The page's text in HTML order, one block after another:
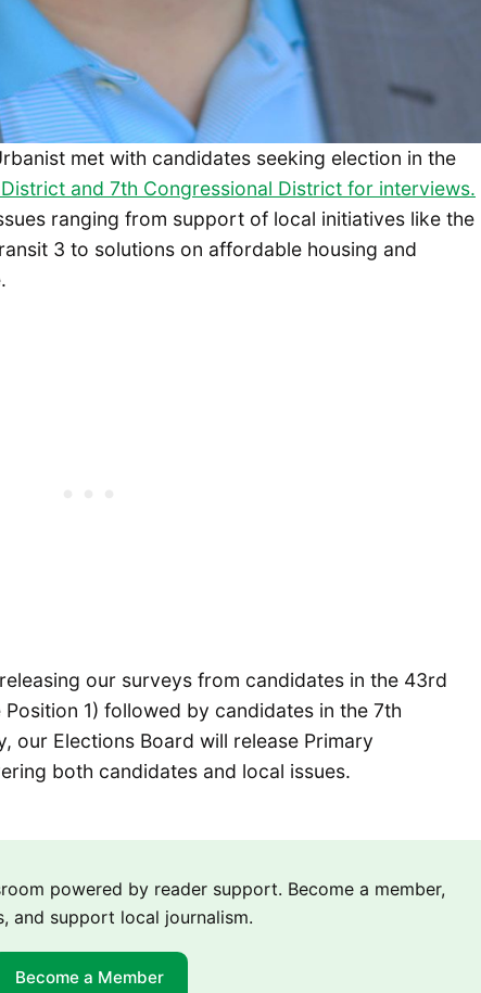
met with candidates seeking election in the
and 7th Congressional District for interviews.
ranging from support of local initiatives like the
3 to solutions on affordable housing and
our surveys from candidates in the 43rd
1) followed by candidates in the 7th
our Elections Board will release Primary
both candidates and local issues.
powered by reader support. Become a member,
and support local journalism.
Become a Member